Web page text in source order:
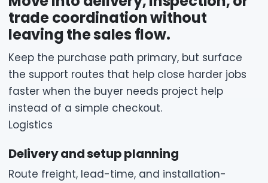
trade coordination without
leaving the sales flow.
Keep the purchase path primary, but surface
the support routes that help close harder jobs
faster when the buyer needs project help
instead of a simple checkout.
Logistics
Delivery and setup planning
Route freight, lead-time, and installation-